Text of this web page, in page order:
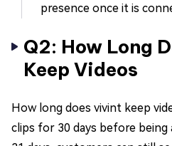
presence once it is
Q2: How Long
Keep Videos
How long does vivint keep
clips for 30 days before being